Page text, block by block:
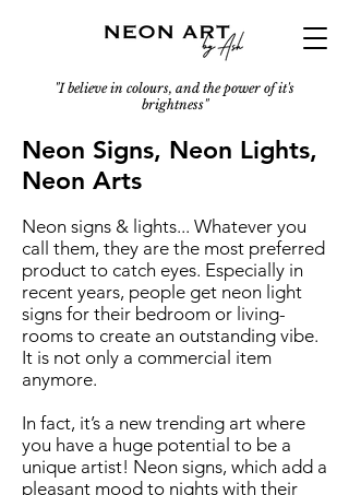
"I believe in colours, and the power of it's
brightness"
Neon Signs, Neon Lights,
Neon Arts
Neon signs & lights... Whatever you
call them, they are the most preferred
product to catch eyes. Especially in
recent years, people get neon light
signs for their bedroom or living-
rooms to create an outstanding vibe.
It is not only a commercial item
anymore.
In fact, it’s a new trending art where
you have a huge potential to be a
unique artist! Neon signs, which add a
pleasant mood to nights with their